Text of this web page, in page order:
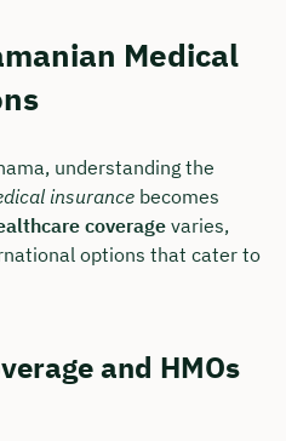
Medical
understanding the
insurance becomes
coverage varies,
options that cater to
and HMOs